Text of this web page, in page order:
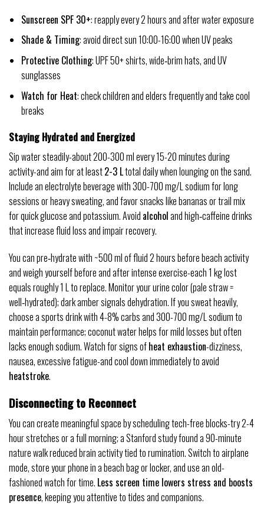
Sunscreen SPF 30+: reapply every 2 hours and after water exposure
Shade & Timing: avoid direct sun 10:00-16:00 when UV peaks
Protective Clothing: UPF 50+ shirts, wide‑brim hats, and UV
sunglasses
Watch for Heat: check children and elders frequently and take cool
breaks
Staying Hydrated and Energized
Sip water steadily-about 200-300 ml every 15-20 minutes during
activity-and aim for at least2-3 Ltotal daily when lounging on the sand.
Include an electrolyte beverage with 300-700 mg/L sodium for long
sessions or heavy sweating, and favor snacks like bananas or trail mix
for quick glucose and potassium. Avoid alcoholand high‑caffeine drinks
that increase fluid loss and impair recovery.
You can pre‑hydrate with ~500 ml of fluid 2 hours before beach activity
and weigh yourself before and after intense exercise-each 1 kg lost
equals roughly 1 L to replace. Monitor your urine color (pale straw =
well‑hydrated); dark amber signals dehydration. If you sweat heavily,
choose a sports drink with 4-8% carbs and 300-700 mg/L sodium to
maintain performance; coconut water helps for mild losses but often
lacks enough sodium. Watch for signs ofheat exhaustion-dizziness,
nausea, excessive fatigue-and cool down immediately to avoid
heatstroke.
Disconnecting to Reconnect
You can create meaningful space by scheduling tech-free blocks-try 2-4
hour stretches or a full morning; a Stanford study found a 90-minute
nature walk reduced brain activity tied to rumination. Switch to airplane
mode, store your phone in a beach bag or locker, and use an old-
fashioned watch for time. Less screen time lowers stress and boosts
presence, keeping you attentive to tides and companions.